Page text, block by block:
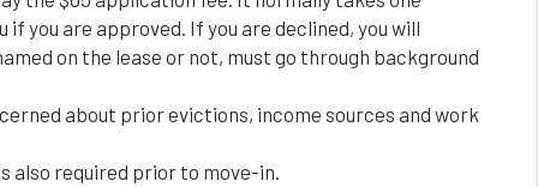
you are approved. If you are declined, you will
on the lease or not, must go through background
about prior evictions, income sources and work
also required prior to move-in.